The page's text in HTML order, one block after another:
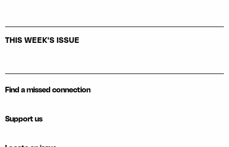
THIS WEEK'S ISSUE
Find a missed connection
Support us